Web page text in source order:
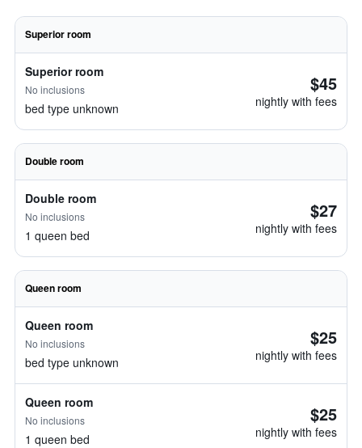
Superior room
Superior room
No inclusions
bed type unknown
$45
nightly with fees
Double room
Double room
No inclusions
1 queen bed
$27
nightly with fees
Queen room
Queen room
No inclusions
bed type unknown
$25
nightly with fees
Queen room
No inclusions
1 queen bed
$25
nightly with fees